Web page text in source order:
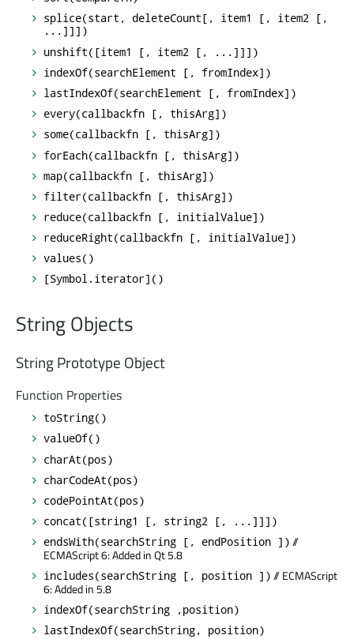
splice(start, deleteCount[, item1 [, item2 [,
...]]])
unshift([item1 [, item2 [, ...]]])
indexOf(searchElement [, fromIndex])
lastIndexOf(searchElement [, fromIndex])
every(callbackfn [, thisArg])
some(callbackfn [, thisArg])
forEach(callbackfn [, thisArg])
map(callbackfn [, thisArg])
filter(callbackfn [, thisArg])
reduce(callbackfn [, initialValue])
reduceRight(callbackfn [, initialValue])
values()
[Symbol.iterator]()
String Objects
String Prototype Object
Function Properties
toString()
valueOf()
charAt(pos)
charCodeAt(pos)
codePointAt(pos)
concat([string1 [, string2 [, ...]]])
endsWith(searchString [, endPosition ]) //
ECMAScript 6: Added in Qt 5.8
includes(searchString [, position ]) // ECMAScript
6: Added in 5.8
indexOf(searchString ,position)
lastIndexOf(searchString, position)